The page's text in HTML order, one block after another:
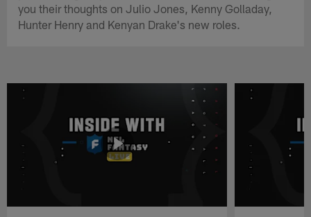
you their thoughts on Julio Jones, Kenny Golladay,
Hunter Henry and Kenyan Drake's new roles.